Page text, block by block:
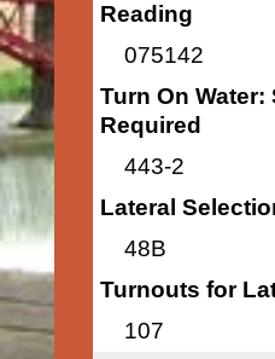
Reading
075142
Turn On Water:
Required
443-2
Lateral
48B
Turnouts for
107